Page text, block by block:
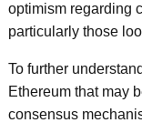
optimism regarding
particularly those
To further
Ethereum that may
consensus